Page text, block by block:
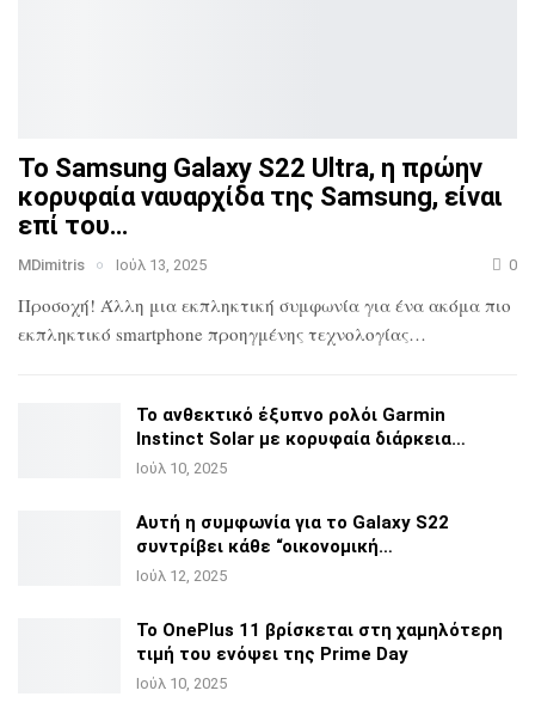
Το Samsung Galaxy S22 Ultra, η πρώην
κορυφαία ναυαρχίδατης Samsung, είναι
επί του…
MDimitris Ιούλ 13, 2025 0
Προσοχή! Άλλη μια εκπληκτική συμφωνία για ένα ακόμα πιο
εκπληκτικό smartphone προηγμένης τεχνολογίας…
Το ανθεκτικό έξυπνο ρολόι Garmin
Instinct Solar με κορυφαία διάρκεια…
Ιούλ 10, 2025
Αυτή η συμφωνία για το Galaxy S22
συντρίβει κάθε “οικονομική…
Ιούλ 12, 2025
Το OnePlus 11 βρίσκεται στη χαμηλότερη
τιμή του ενόψει της Prime Day
Ιούλ 10, 2025